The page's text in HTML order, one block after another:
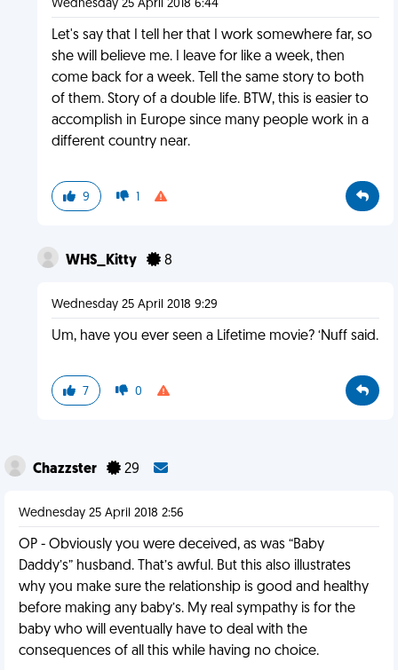
Wednesday 25 April 2018 6:44
Let's say that I tell her that I work somewhere far, so
she will believe me. I leave for like a week, then
come back for a week. Tell the same story to both
of them. Story of a double life. BTW, this is easier to
accomplish in Europe since many people work in a
different country near.
9 1
WHS_Kitty 8
Wednesday 25 April 2018 9:29
Um, have you ever seen a Lifetime movie? ‘Nuff said.
7 0
Chazzster 29
Wednesday 25 April 2018 2:56
OP - Obviously you were deceived, as was “Baby
Daddy’s” husband. That’s awful. But this also illustrates
why you make sure the relationship is good and healthy
before making any baby’s. My real sympathy is for the
baby who will eventually have to deal with the
consequences of all this while having no choice.